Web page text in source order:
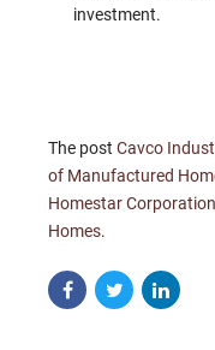
investment.
The post Cavco
of Manufactured
Homestar Corporation
Homes.